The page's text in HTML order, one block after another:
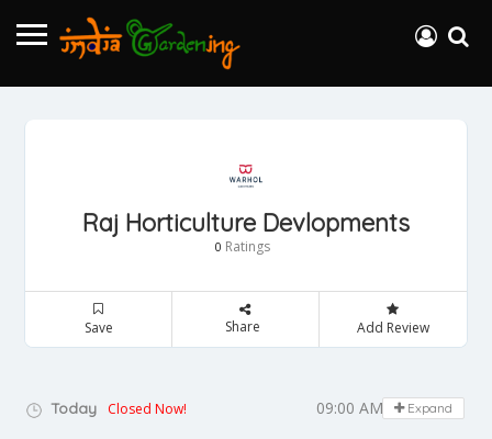
Raj Horticulture Devlopments
0 Ratings
Save Share Add Review
Today Closed Now! 09:00 AM - 05:00 PM
Expand